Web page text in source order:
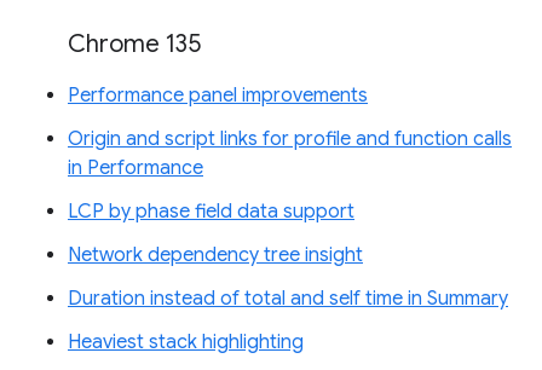
Chrome 135
Performance panel improvements
Origin and script links for profile and function calls
in Performance
LCP by phase field data support
Network dependency tree insight
Duration instead of total and self time in Summary
Heaviest stack highlighting